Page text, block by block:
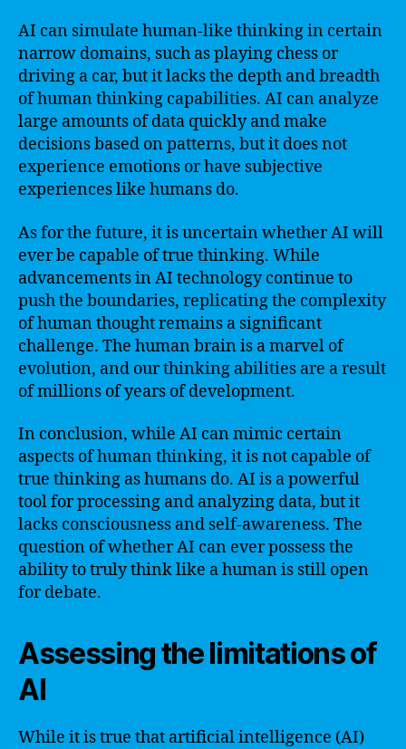
AI can simulate human-like thinking in certain
narrow domains, such as playing chess or
driving a car, but it lacks the depth and breadth
of human thinking capabilities. AI can analyze
large amounts of data quickly and make
decisions based on patterns, but it does not
experience emotions or have subjective
experiences like humans do.
As for the future, it is uncertain whether AI will
ever be capable of true thinking. While
advancements in AI technology continue to
push the boundaries, replicating the complexity
of human thought remains a significant
challenge. The human brain is a marvel of
evolution, and our thinking abilities are a result
of millions of years of development.
In conclusion, while AI can mimic certain
aspects of human thinking, it is not capable of
true thinking as humans do. AI is a powerful
tool for processing and analyzing data, but it
lacks consciousness and self-awareness. The
question of whether AI can ever possess the
ability to truly think like a human is still open
for debate.
Assessing the limitations of
AI
While it is true that artificial intelligence (AI)